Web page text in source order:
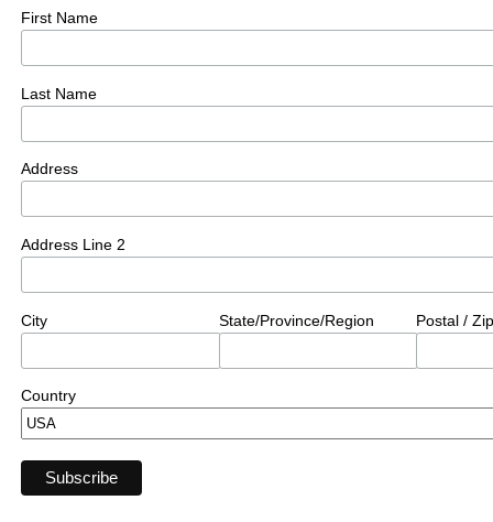
First Name
Last Name
Address
Address Line 2
City State/Province/Region Postal /
Country